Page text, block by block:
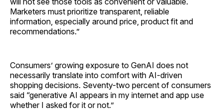
Marketers must prioritize transparent, reliable
information, especially around price, product fit and
recommendations.”
Consumers’ growing exposure to GenAI does not
necessarily translate into comfort with AI-driven
shopping decisions. Seventy-two percent of consumers
said “generative AI appears in my internet and app use
whether I asked for it or not.”